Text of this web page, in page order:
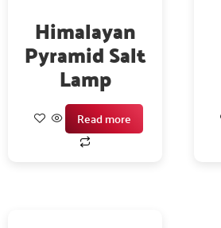
Himalayan
Pyramid Salt
Lamp
Read more